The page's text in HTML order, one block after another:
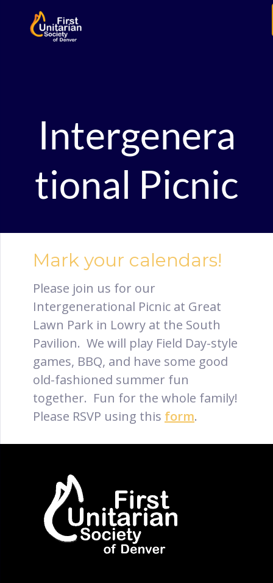
Intergenera
tional Picnic
Mark your calendars!
Please join us for our
Intergenerational Picnic at Great
Lawn Park in Lowry at the South
Pavilion. We will play Field Day-style
games, BBQ, and have some good
old-fashioned summer fun
together. Fun for the whole family!
Please RSVP using this form.